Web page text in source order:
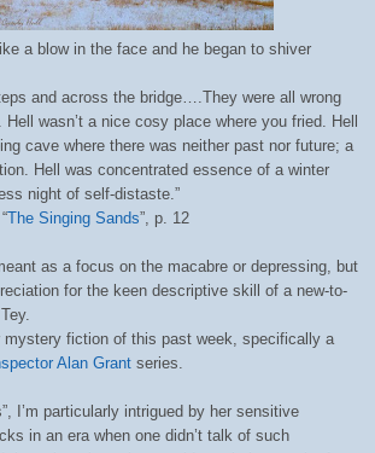
a blow in the face and he began to shiver
and across the bridge….They were all wrong
wasn’t a nice cosy place where you fried. Hell
cave where there was neither past nor future; a
Hell was concentrated essence of a winter
night of self-distaste.”
The Singing Sands”, p. 12
as a focus on the macabre or depressing, but
for the keen descriptive skill of a new-to-
.
mystery fiction of this past week, specifically a
Alan Grant series.
I’m particularly intrigued by her sensitive
in an era when one didn’t talk of such